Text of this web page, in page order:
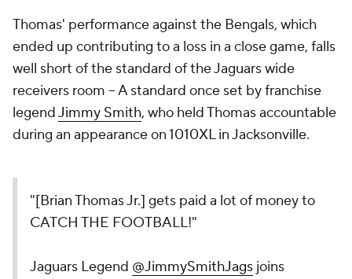
Thomas' performance against the Bengals, which
ended up contributing to a loss in a close game, falls
well short of the standard of the Jaguars wide
receivers room -- A standard once set by franchise
legendJimmy Smith, who held Thomas accountable
during an appearance on 1010XL in Jacksonville.
"[Brian Thomas Jr.] gets paid a lot of money to
CATCH THE FOOTBALL!"
Jaguars Legend @JimmySmithJags joins